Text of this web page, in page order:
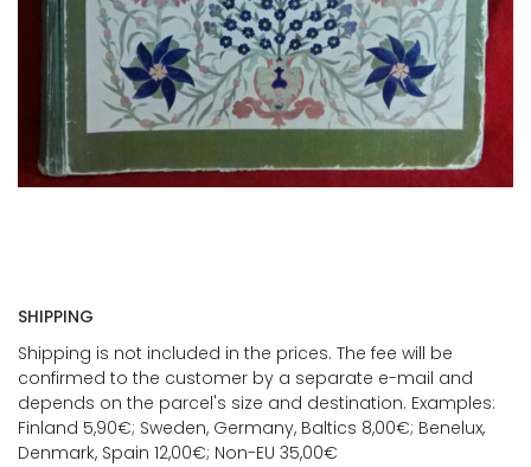
SHIPPING
Shipping is not included in the prices. The fee will be
confirmed to the customer by a separate e-mail and
depends on the parcel's size and destination. Examples:
Finland 5,90€; Sweden, Germany, Baltics 8,00€; Benelux,
Denmark, Spain 12,00€; Non-EU 35,00€